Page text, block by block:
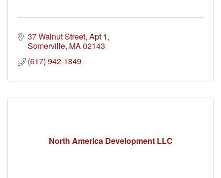
37 Walnut Street Apt 1
Somerville MA02143
(617) 942-1849
North America Development LLC